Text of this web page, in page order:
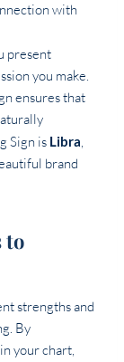
with
present
you make.
ensures that
Sign is Libra,
brand
to
strengths and
By
your chart,